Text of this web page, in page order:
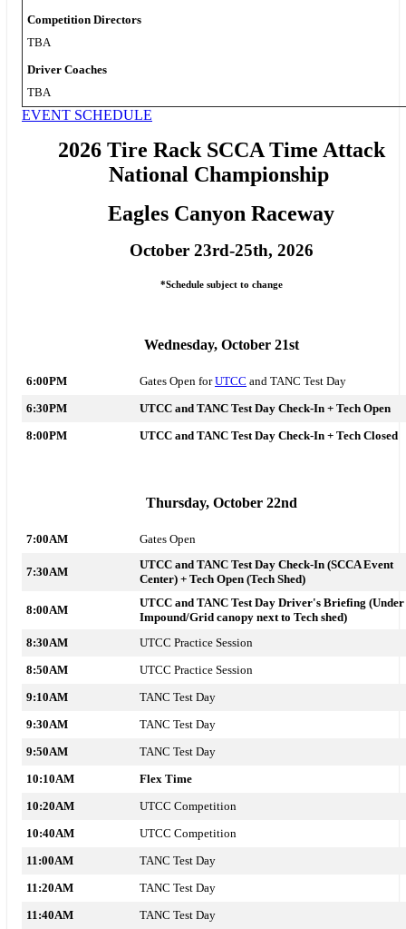
Competition Directors
TBA
Driver Coaches
TBA
EVENT SCHEDULE
2026 Tire Rack SCCA Time Attack
National Championship
Eagles Canyon Raceway
October 23rd-25th, 2026
*Schedule subject to change
Wednesday, October 21st
6:00PM Gates Open forUTCC and TANC Test Day
6:30PM
UTCC and TANC Test Day Check-In + Tech Open
8:00PM
UTCC and TANC Test Day Check-In + Tech Closed
Thursday, October 22nd
7:00AM Gates Open
7:30AM
UTCC and TANC Test Day Check-In (SCCA Event
Center) + Tech Open (Tech Shed)
8:00AM
UTCC and TANC Test Day Driver's Briefing (Under
Impound/Grid canopy next to Tech shed)
8:30AM
UTCC Practice Session
8:50AM
UTCC Practice Session
9:10AM
TANC Test Day
9:30AM
TANC Test Day
9:50AM
TANC Test Day
10:10AM
Flex Time
10:20AM
UTCC Competition
10:40AM
UTCC Competition
11:00AM
TANC Test Day
11:20AM
TANC Test Day
11:40AM
TANC Test Day